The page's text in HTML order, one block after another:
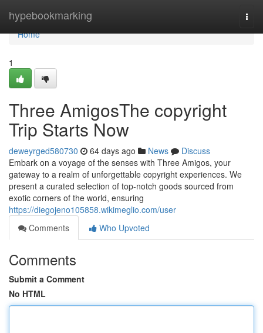
hypebookmarking
Home
Home
1
Three AmigosThe copyright
Trip Starts Now
deweyrged580730 64 days ago News
Discuss
Embark on a voyage of the senses with Three Amigos, your
gateway to a realm of unforgettable copyright experiences. We
present a curated selection of top-notch goods sourced from
exotic corners of the world, ensuring
https://diegojeno105858.wikimeglio.com/user
Comments
Who Upvoted
Comments
Submit a Comment
No HTML